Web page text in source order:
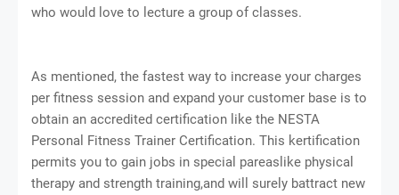
who would love to lecture a group of classes.
As mentioned, the fastest way to increase your charges
per fitness session and expand your customer base is to
obtain an accredited certification like the NESTA
Personal Fitness Trainer Certification. This kertification
permits you to gain jobs in special pareaslike physical
therapy and strength training,and will surely battract new